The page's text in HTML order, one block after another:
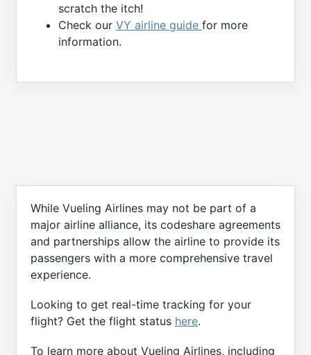
scratch the itch!
Check our VY airline guide for more
information.
While Vueling Airlines may not be part of a
major airline alliance, its codeshare agreements
and partnerships allow the airline to provide its
passengers with a more comprehensive travel
experience.
Looking to get real-time tracking for your
flight? Get the flight status here.
To learn more about Vueling Airlines, including